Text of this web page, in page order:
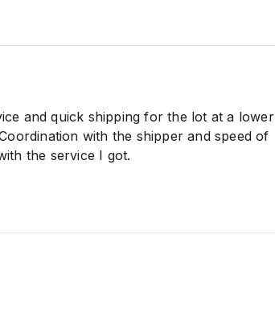
and quick shipping for the lot at a lower
with the shipper and speed of
the service I got.